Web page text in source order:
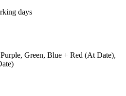
days
Green, Blue + Red (At Date),